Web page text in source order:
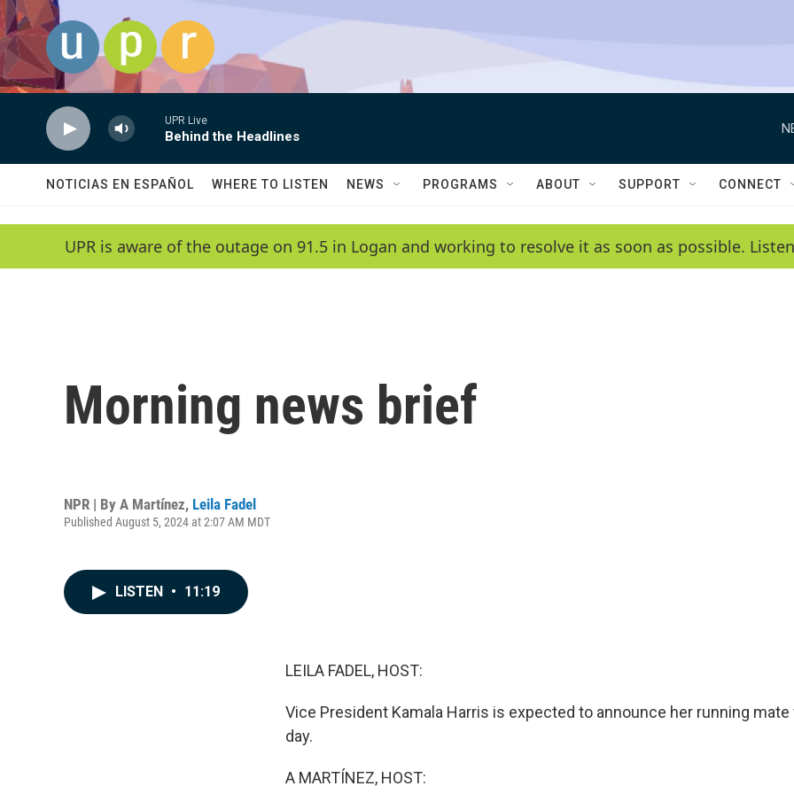
Skip to main content
UPR Live
Behind the Headlines
NOTICIAS EN ESPAÑOL WHERE TO LISTEN NEWS PROGRAMS ABOUT SUPPORT CONNECT
UPR is aware of the outage on 91.5 in Logan and working to resolve it as soon as possible.
Morning news brief
NPR | By A Martínez, Leila Fadel
Published August 5, 2024 at 2:07 AM MDT
LISTEN • 11:19
LEILA FADEL, HOST:
Vice President Kamala Harris is expected to announce her running
day.
A MARTÍNEZ, HOST: